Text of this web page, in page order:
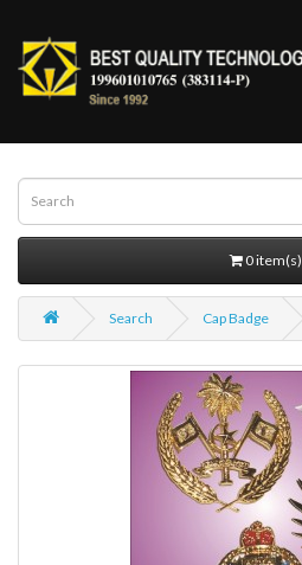
0 item(s)
Search Cap Badge